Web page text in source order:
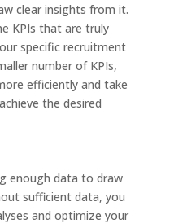
clear insights from it.
KPIs that are truly
specific recruitment
number of KPIs,
efficiently and take
the desired
enough data to draw
sufficient data, you
and optimize your